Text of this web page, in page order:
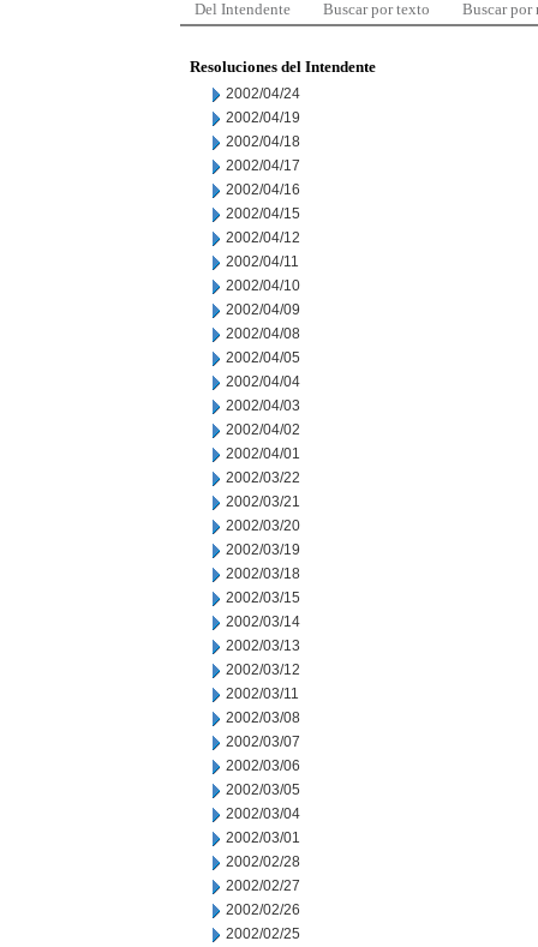
Del Intendente Buscar por texto Buscar por
Resoluciones del Intendente
2002/04/24
2002/04/19
2002/04/18
2002/04/17
2002/04/16
2002/04/15
2002/04/12
2002/04/11
2002/04/10
2002/04/09
2002/04/08
2002/04/05
2002/04/04
2002/04/03
2002/04/02
2002/04/01
2002/03/22
2002/03/21
2002/03/20
2002/03/19
2002/03/18
2002/03/15
2002/03/14
2002/03/13
2002/03/12
2002/03/11
2002/03/08
2002/03/07
2002/03/06
2002/03/05
2002/03/04
2002/03/01
2002/02/28
2002/02/27
2002/02/26
2002/02/25